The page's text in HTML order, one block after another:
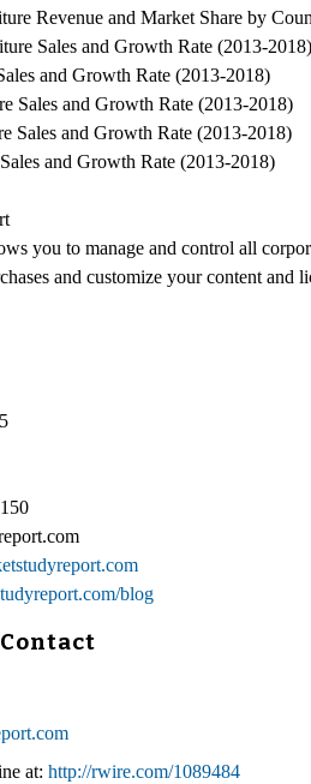
Revenue and Market Share by
Sales and Growth Rate (2013-2018)
and Growth Rate (2013-2018)
Sales and Growth Rate (2013-2018)
Sales and Growth Rate (2013-2018)
and Growth Rate (2013-2018)
you to manage and control all
and customize your content and
blog
at: http://rwire.com/1089484